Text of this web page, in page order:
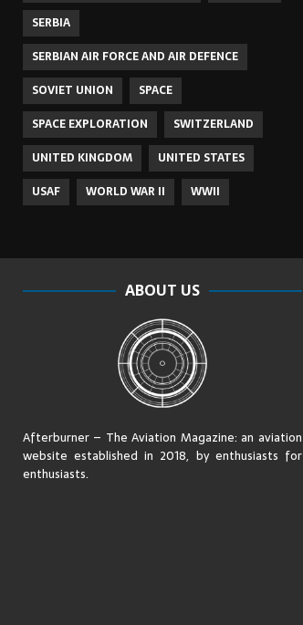
SERBIA
SERBIAN AIR FORCE AND AIR DEFENCE
SOVIET UNION
SPACE
SPACE EXPLORATION
SWITZERLAND
UNITED KINGDOM
UNITED STATES
USAF
WORLD WAR II WWII
ABOUT US
Afterburner – The Aviation Magazine:an aviation
website established in 2018, by enthusiasts for
enthusiasts.